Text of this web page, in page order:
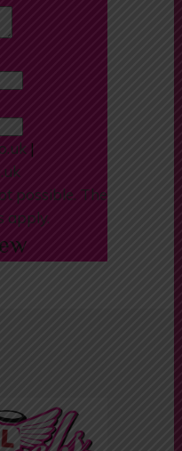
possible. The